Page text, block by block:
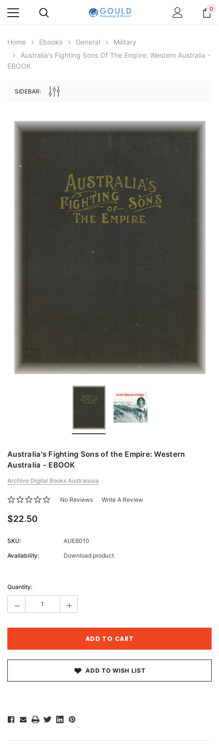
$27.50
ADD TO CART
Victoria Police Gazette
0
Home Ebooks General
Military
Australia's Fighting Sons Of The Empire: Western Australia -
EBOOK
SIDEBAR:
Australia's Fighting Sons of the Empire: Western
Australia - EBOOK
Archive Digital Books Australasia
No Reviews Write A Review
$22.50
SKU:
AUE8010
Availability:
Download product
Stock:
Quantity:
- +
ADD TO WISH LIST